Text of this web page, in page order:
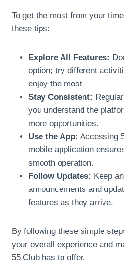
To get the most from your
these tips:
Explore All Features:
option; try different
enjoy the most.
Stay Consistent:
you understand the
more opportunities.
Use the App: Accessing
mobile application
smooth operation.
Follow Updates: Keep
announcements and
features as they arrive.
By following these simple
your overall experience and
55 Club has to offer.